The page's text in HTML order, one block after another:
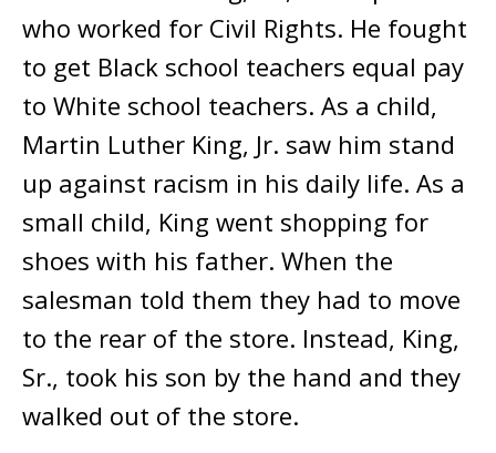
who worked for Civil Rights. He fought
to get Black school teachers equal pay
to White school teachers. As a child,
Martin Luther King, Jr. saw him stand
up against racism in his daily life. As a
small child, King went shopping for
shoes with his father. When the
salesman told them they had to move
to the rear of the store. Instead, King,
Sr., took his son by the hand and they
walked out of the store.